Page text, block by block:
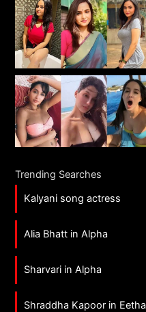
Trending Searches
Kalyani song actress
Alia Bhatt in Alpha
Sharvari in Alpha
Shraddha Kapoor in Eetha